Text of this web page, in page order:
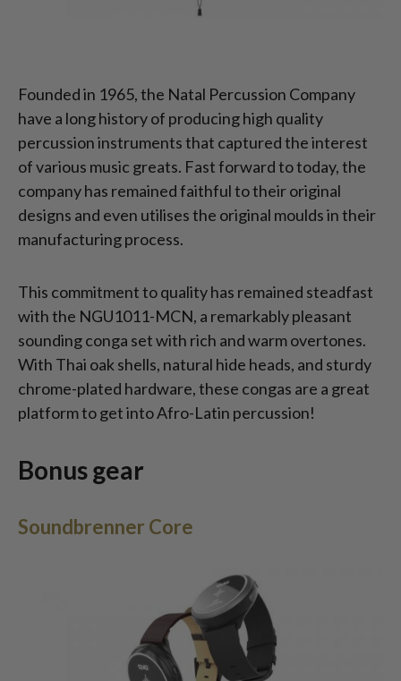
Founded in 1965, the Natal Percussion Company
have a long history of producing high quality
percussion instruments that captured the interest
of various music greats. Fast forward to today, the
company has remained faithful to their original
designs and even utilises the original moulds in their
manufacturing process.
This commitment to quality has remained steadfast
with the NGU1011-MCN, a remarkably pleasant
sounding conga set with rich and warm overtones.
With Thai oak shells, natural hide heads, and sturdy
chrome-plated hardware, these congas are a great
platform to get into Afro-Latin percussion!
Bonus gear
Soundbrenner Core